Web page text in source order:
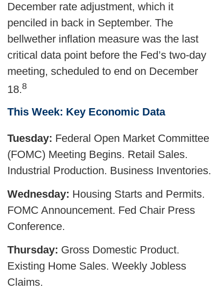
December rate adjustment, which it
penciled in back in September. The
bellwether inflation measure was the last
critical data point before the Fed’s two-day
meeting, scheduled to end on December
18.8
This Week: Key Economic Data
Tuesday: Federal Open Market Committee
(FOMC) Meeting Begins. Retail Sales.
Industrial Production. Business Inventories.
Wednesday: Housing Starts and Permits.
FOMC Announcement. Fed Chair Press
Conference.
Thursday: Gross Domestic Product.
Existing Home Sales. Weekly Jobless
Claims.